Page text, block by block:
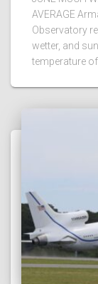
AVERAGE
Observatory
wetter, and
temperature